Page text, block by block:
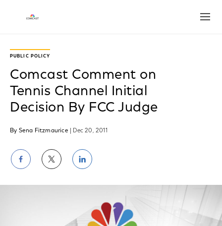
PUBLIC POLICY
Comcast Comment on
Tennis Channel Initial
Decision By FCC Judge
By Sena Fitzmaurice | Dec 20, 2011
Share
on
Facebook
Share
on
Twitter
Share
on
LinkedIn